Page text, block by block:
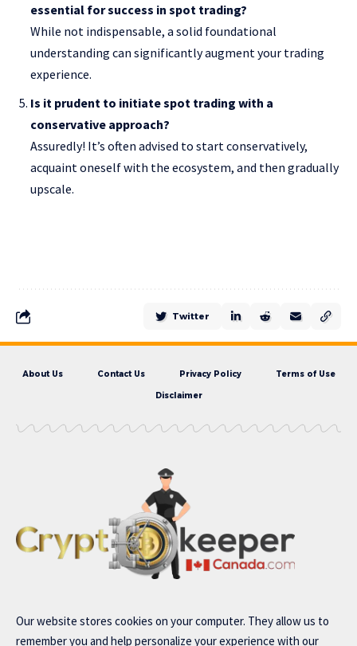
essential for success in spot trading?
While not indispensable, a solid foundational
understanding can significantly augment your trading
experience.
Is it prudent to initiate spot trading with a
conservative approach?
Assuredly! It’s often advised to start conservatively,
acquaint oneself with the ecosystem, and then gradually
upscale.
Twitter
About Us Contact Us Privacy Policy Terms of Use
Disclaimer
Our website stores cookies on your computer. They allow us to
remember you and help personalize your experience with our